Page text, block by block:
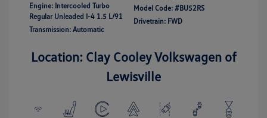
Engine: Intercooled Turbo
Regular Unleaded I-4 1.5 L/91
Transmission: Automatic
Model Code: #BU52RS
Drivetrain: FWD
Location: Clay Cooley Volkswagen of
Lewisville